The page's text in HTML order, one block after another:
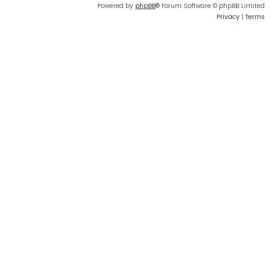
Powered by phpBB® Forum Software © phpBB Limited
Privacy | Terms